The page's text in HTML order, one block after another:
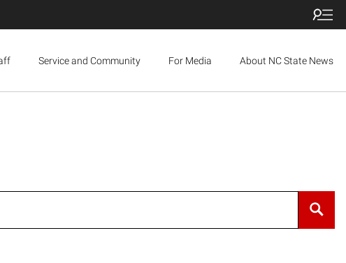
Service and Community For Media About NC State News